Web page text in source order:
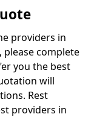
providers in
please complete
you the best
will
Rest
providers in